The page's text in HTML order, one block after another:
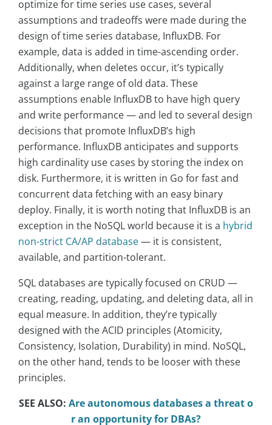
optimize for time series use cases, several
assumptions and tradeoffs were made during the
design of time series database, InfluxDB. For
example, data is added in time-ascending order.
Additionally, when deletes occur, it’s typically
against a large range of old data. These
assumptions enable InfluxDB to have high query
and write performance — and led to several design
decisions that promote InfluxDB’s high
performance. InfluxDB anticipates and supports
high cardinality use cases by storing the index on
disk. Furthermore, it is written in Go for fast and
concurrent data fetching with an easy binary
deploy. Finally, it is worth noting that InfluxDB is an
exception in the NoSQL world because it is a hybrid
non-strict CA/AP database— it is consistent,
available, and partition-tolerant.
SQL databases are typically focused on CRUD —
creating, reading, updating, and deleting data, all in
equal measure. In addition, they’re typically
designed with the ACID principles (Atomicity,
Consistency, Isolation, Durability) in mind. NoSQL,
on the other hand, tends to be looser with these
principles.
SEE ALSO: Are autonomous databases a threat o
r an opportunity for DBAs?